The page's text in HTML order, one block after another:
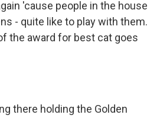
'cause people in the house
- quite like to play with them.
the award for best cat goes
there holding the Golden